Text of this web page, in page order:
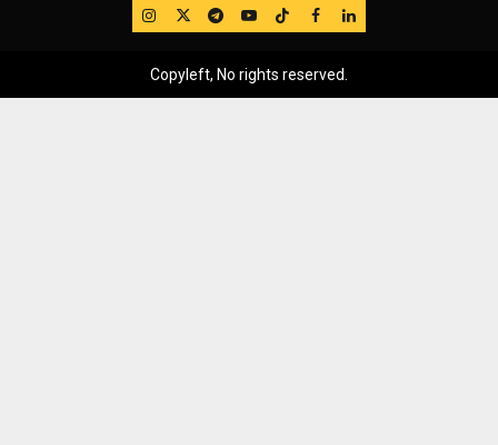
IG TwitterTelegram
YouTube
TikTok
FB LinkedIn
Copyleft, No rights reserved.